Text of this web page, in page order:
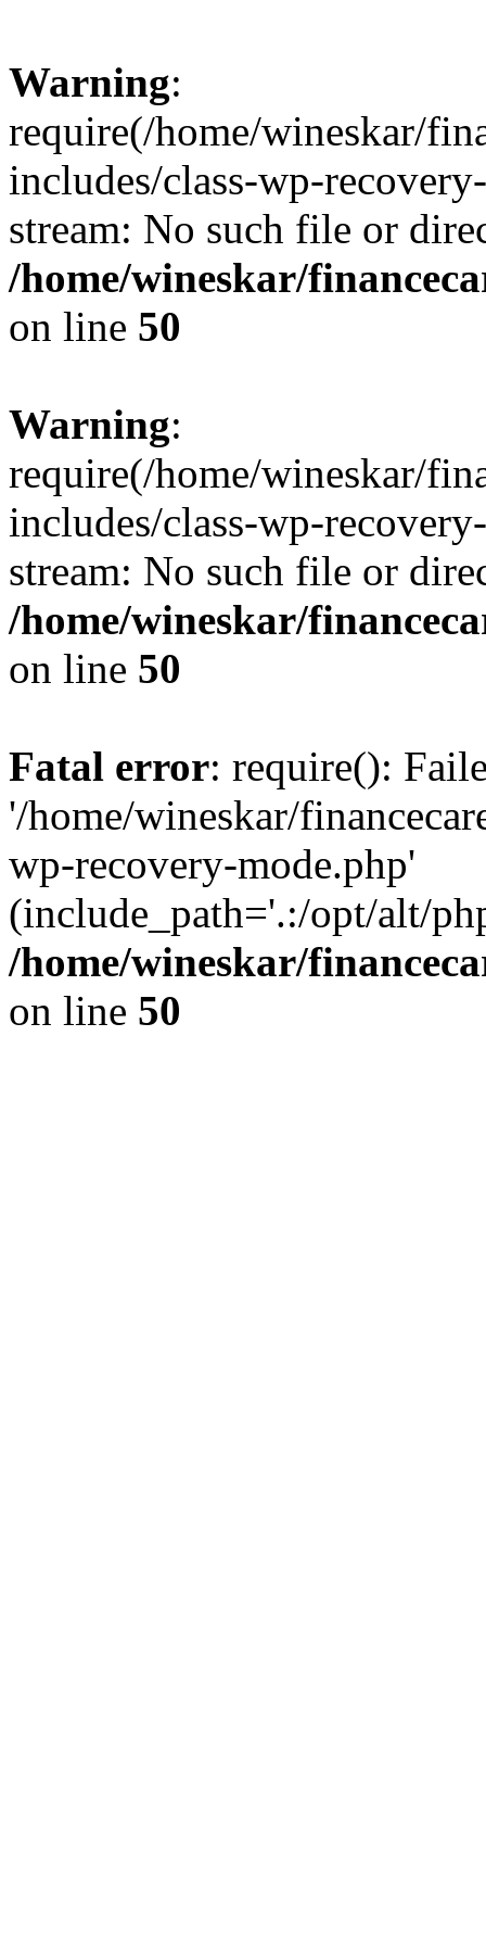
Warning:
require(/home/wineskar/
includes/class-wp-
stream: No such file or
/home/wineskar/
on line 50
Warning:
require(/home/wineskar/
includes/class-wp-
stream: No such file or
/home/wineskar/
on line 50
Fatal error: require():
'/home/wineskar/
wp-recovery-mode.php'
(include_path='.:/opt/alt/
/home/wineskar/
on line 50